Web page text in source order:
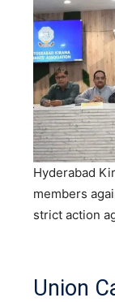
Hyderabad
members
strict action
Union